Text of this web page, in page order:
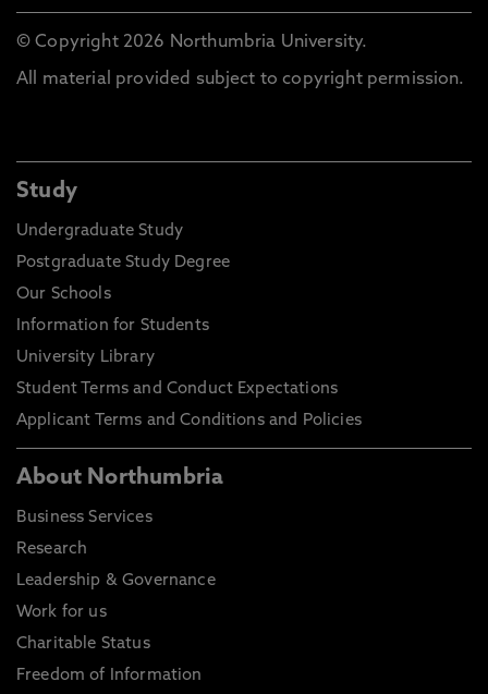
© Copyright 2026 Northumbria University.
All material provided subject to copyright permission.
Study
Undergraduate Study
Postgraduate Study Degree
Our Schools
Information for Students
University Library
Student Terms and Conduct Expectations
Applicant Terms and Conditions and Policies
About Northumbria
Business Services
Research
Leadership & Governance
Work for us
Charitable Status
Freedom of Information